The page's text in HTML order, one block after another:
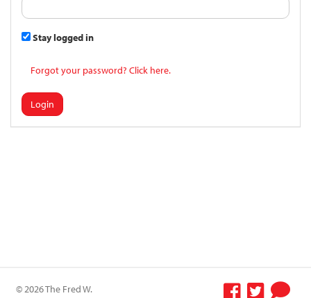
Stay logged in
Forgot your password? Click here.
Login
© 2026 The Fred W.